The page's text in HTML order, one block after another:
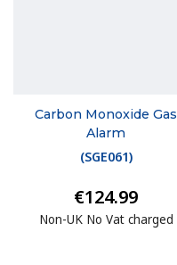
Carbon Monoxide Gas
Alarm
(SGE061)
€124.99
Non-UK No Vat charged